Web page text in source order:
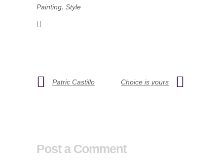
Painting, Style
Patric Castillo Choice is yours
Post a Comment